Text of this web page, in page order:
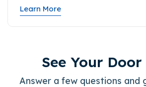
Learn More
See Your
Answer a few questions and